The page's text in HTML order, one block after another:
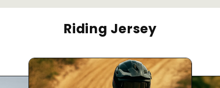
Riding Jersey